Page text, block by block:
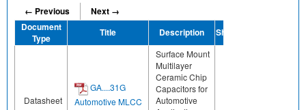
← Previous
Next →
Document
Type
Title Description Share
Datasheet
GA....31G
Automotive MLCC
Surface Mount
Multilayer
Ceramic Chip
Capacitors for
Automotive